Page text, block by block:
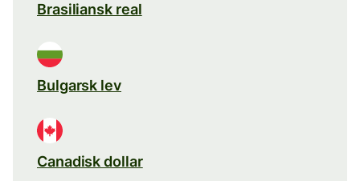
Brasiliansk real
Bulgarsk lev
Canadisk dollar